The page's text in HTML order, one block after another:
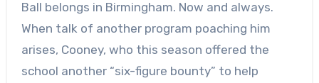
Ball belongs in Birmingham. Now and always.
When talk of another program poaching him
arises, Cooney, who this season offered the
school another “six-figure bounty” to help